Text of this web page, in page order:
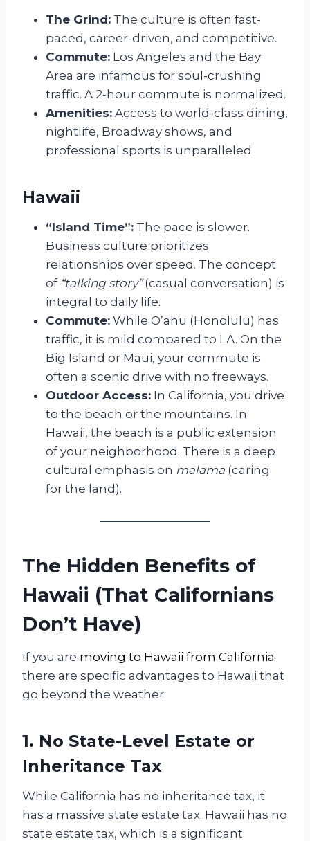
The Grind: The culture is often fast-
paced, career-driven, and competitive.
Commute: Los Angeles and the Bay
Area are infamous for soul-crushing
traffic. A 2-hour commute is normalized.
Amenities: Access to world-class dining,
nightlife, Broadway shows, and
professional sports is unparalleled.
Hawaii
“Island Time”: The pace is slower.
Business culture prioritizes
relationships over speed. The concept
of “talking story”(casual conversation) is
integral to daily life.
Commute: While O’ahu (Honolulu) has
traffic, it is mild compared to LA. On the
Big Island or Maui, your commute is
often a scenic drive with no freeways.
Outdoor Access: In California, you drive
to the beach or the mountains. In
Hawaii, the beach is a public extension
of your neighborhood. There is a deep
cultural emphasis on malama (caring
for the land).
The Hidden Benefits of
Hawaii (That Californians
Don’t Have)
If you are moving to Hawaii from California
there are specific advantages to Hawaii that
go beyond the weather.
1. No State-Level Estate or
Inheritance Tax
While California has no inheritance tax, it
has a massive state estate tax. Hawaii has no
state estate tax, which is a significant